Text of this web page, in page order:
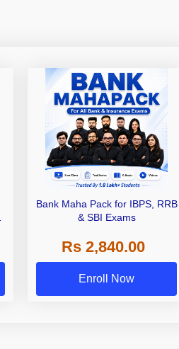
Bank Maha Pack for IBPS, RRB
& SBI Exams
Rs 2,840.00
Enroll Now